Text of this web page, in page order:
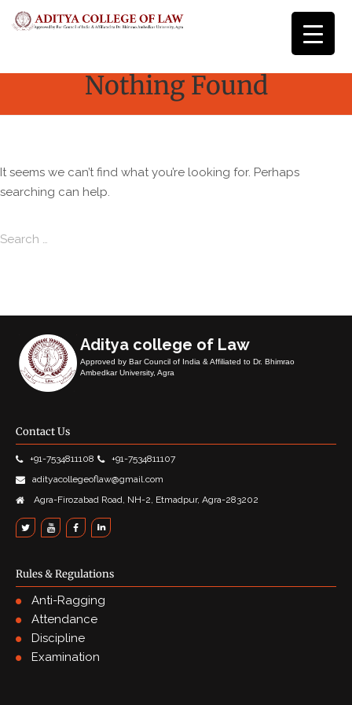
Nothing Found
It seems we can’t find what you’re looking for. Perhaps
searching can help.
Aditya college of Law
Approved by Bar Council of India & Affiliated to Dr. Bhimrao
Ambedkar University, Agra
Contact Us
+91-7534811108
+91-7534811107
adityacollegeoflaw@gmail.com
Agra-Firozabad Road, NH-2, Etmadpur, Agra-283202
Rules & Regulations
Anti-Ragging
Attendance
Discipline
Examination